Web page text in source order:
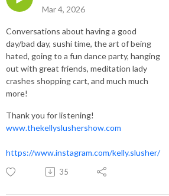
Mar 4, 2026
Conversations about having a good
day/bad day, sushi time, the art of being
hated, going to a fun dance party, hanging
out with great friends, meditation lady
crashes shopping cart, and much much
more!
Thank you for listening!
www.thekellyslushershow.com
https://www.instagram.com/kelly.slusher/
35